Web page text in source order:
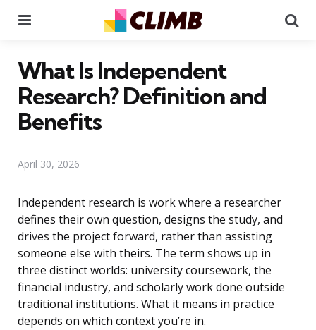
What Is Independent
Research? Definition and
Benefits
April 30, 2026
Independent research is work where a researcher
defines their own question, designs the study, and
drives the project forward, rather than assisting
someone else with theirs. The term shows up in
three distinct worlds: university coursework, the
financial industry, and scholarly work done outside
traditional institutions. What it means in practice
depends on which context you’re in.